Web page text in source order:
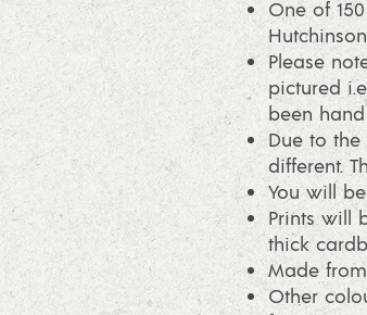
One of
Please
pictured
been
Due to
different.
You will
Prints will
thick
Made
Other